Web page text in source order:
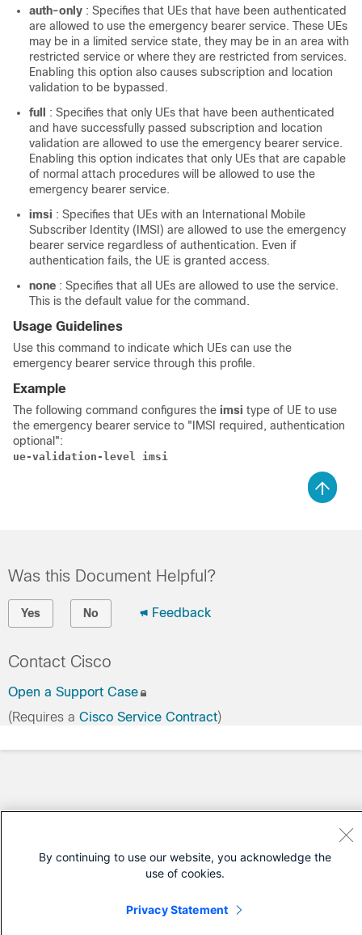
auth-only : Specifies that UEs that have been authenticated
are allowed to use the emergency bearer service. These UEs
may be in a limited service state, they may be in an area with
restricted service or where they are restricted from services.
Enabling this option also causes subscription and location
validation to be bypassed.
full
: Specifies that only UEs that have been authenticated
and have successfully passed subscription and location
validation are allowed to use the emergency bearer service.
Enabling this option indicates that only UEs that are capable
of normal attach procedures will be allowed to use the
emergency bearer service.
imsi : Specifies that UEs with an International Mobile
Subscriber Identity (IMSI) are allowed to use the emergency
bearer service regardless of authentication. Even if
authentication fails, the UE is granted access.
none : Specifies that all UEs are allowed to use the service.
This is the default value for the command.
Usage Guidelines
Use this command to indicate which UEs can use the
emergency bearer service through this profile.
Example
The following command configures the imsi type of UE to use
the emergency bearer service to "IMSI required, authentication
optional":
ue-validation-level imsi
Was this Document Helpful?
Yes No Feedback
Contact Cisco
Open a Support Case
(Requires a Cisco Service Contract)
By continuing to use our website, you acknowledge the
use of cookies.
Privacy Statement